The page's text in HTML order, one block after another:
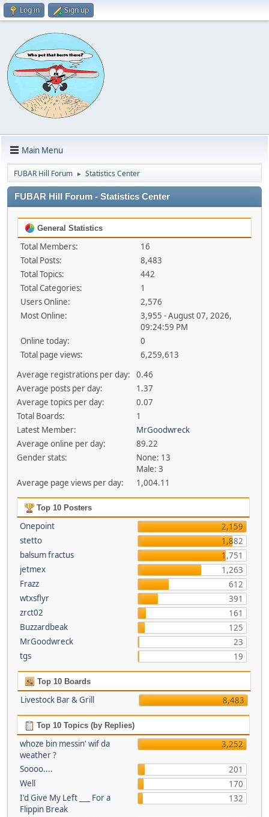
Log in Sign up
Main Menu
FUBAR Hill Forum ► Statistics Center
FUBAR Hill Forum - Statistics Center
General Statistics
Total Members:
16
Total Posts:
8,483
Total Topics:
442
Total Categories:
1
Users Online:
2,576
Most Online:
3,955 - August 07, 2026,
09:24:59 PM
Online today:
0
Total page views:
6,259,613
Average registrations per day:
0.46
Average posts per day:
1.37
Average topics per day:
0.07
Total Boards:
1
Latest Member:
MrGoodwreck
Average online per day:
89.22
Gender stats:
None: 13
Male: 3
Average page views per day:
1,004.11
Top 10 Posters
Onepoint
2,159
stetto
1,882
balsum fractus
1,751
jetmex
1,263
Frazz
612
wtxsflyr
391
zrct02
161
Buzzardbeak
125
MrGoodwreck
23
tgs
19
Top 10 Boards
Livestock Bar & Grill 8,483
Top 10 Topics (by Replies)
whoze bin messin' wif da
weather ?
3,252
Soooo....
201
Well
170
I'd Give My Left ___ For a
Flippin Break
132